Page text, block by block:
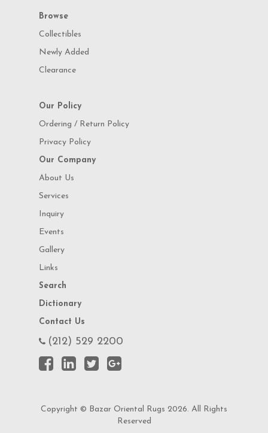
Browse
Collectibles
Newly Added
Clearance
Our Policy
Ordering / Return Policy
Privacy Policy
Our Company
About Us
Services
Inquiry
Events
Gallery
Links
Search
Dictionary
Contact Us
(212) 529 2200
Copyright © Bazar Oriental Rugs 2026. All Rights
Reserved